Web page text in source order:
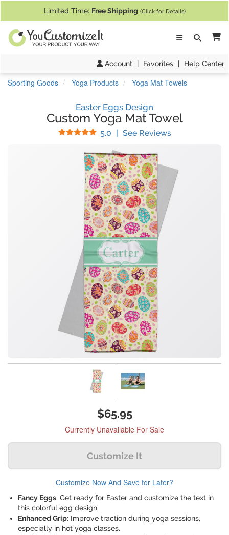
Limited Time: Free Shipping (Click for Details)
Account | Favorites | Help Center
Sporting Goods Yoga Products Yoga Mat Towels
Easter Eggs Design
Custom Yoga Mat Towel
5.0 Stars
| See Reviews(
$65.95
Currently Unavailable For Sale
Customize It
Customize Now And Save for Later?
Fancy Eggs: Get ready for Easter and customize the text in
this colorful egg design.
Enhanced Grip: Improve traction during yoga sessions,
especially in hot yoga classes.